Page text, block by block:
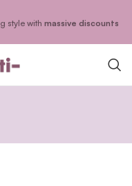
style with massive discounts